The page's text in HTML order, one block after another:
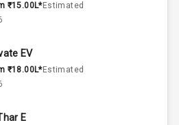
Capacity
₹15.00L*Estimated
EV
₹18.00L*Estimated
E